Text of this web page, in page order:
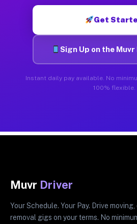
Get
Sign Up on the
Instant daily pay available. No
100% flexible.
Muvr Driver
Your Schedule. Your Pay. Drive
removal gigs on your terms. No